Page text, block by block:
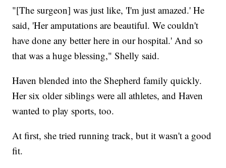
"[The surgeon] was just like, 'I'm just amazed.' He
said, 'Her amputations are beautiful. We couldn't
have done any better here in our hospital.' And so
that was a huge blessing," Shelly said.
Haven blended into the Shepherd family quickly.
Her six older siblings were all athletes, and Haven
wanted to play sports, too.
At first, she tried running track, but it wasn't a good
fit.